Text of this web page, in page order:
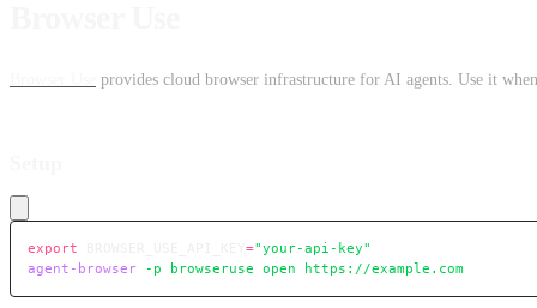
provides cloud browser infrastructure for AI agents. Use it
export ="your-api-key"
agent-browser -p browseruse open https://example.com